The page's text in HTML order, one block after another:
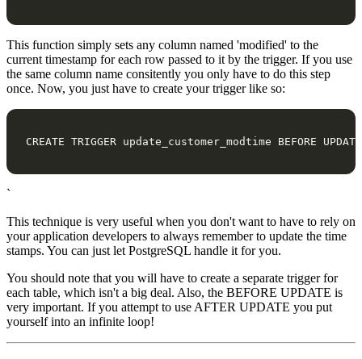
This function simply sets any column named 'modified' to the
current timestamp for each row passed to it by the trigger. If you use
the same column name consitently you only have to do this step
once. Now, you just have to create your trigger like so:
CREATE TRIGGER update_customer_modtime BEFORE UPDATE
`
This technique is very useful when you don't want to have to rely on
your application developers to always remember to update the time
stamps. You can just let PostgreSQL handle it for you.
You should note that you will have to create a separate trigger for
each table, which isn't a big deal. Also, the BEFORE UPDATE is
very important. If you attempt to use AFTER UPDATE you put
yourself into an infinite loop!